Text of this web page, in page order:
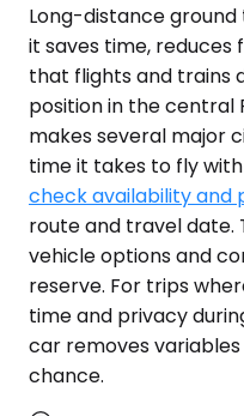
Long-distance
it saves time, reduces
that flights and trains
position in the central
makes several major
time it takes to fly
check availability and
route and travel date.
vehicle options and
reserve. For trips
time and privacy
car removes
chance.